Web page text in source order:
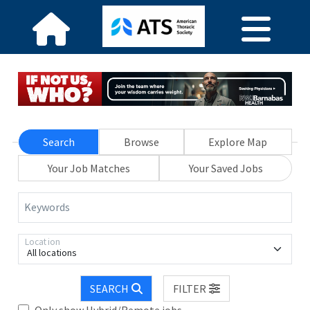
Search Browse
Explore Map
Your Job Matches
Your Saved Jobs
Keywords
All locations
Location
SEARCH
FILTER